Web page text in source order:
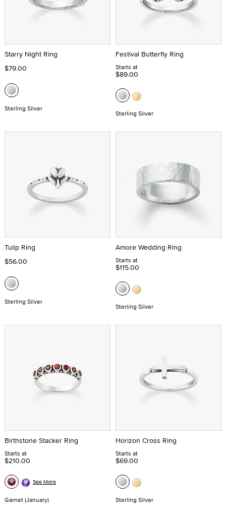
Starry Night Ring
$79.00
Sterling Silver
Festival Butterfly Ring
Starts at
$89.00
Sterling Silver
Tulip Ring
$56.00
Sterling Silver
Amore Wedding Ring
Starts at
$115.00
Sterling Silver
Birthstone Stacker Ring
Starts at
$210.00
Garnet (January)
See More
Horizon Cross Ring
Starts at
$69.00
Sterling Silver